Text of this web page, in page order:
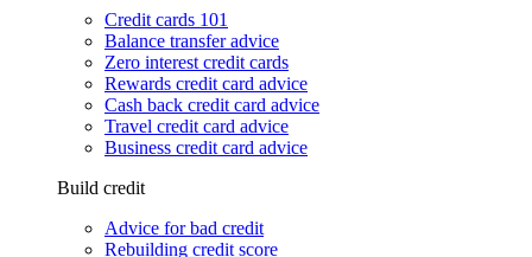
Credit cards 101
Balance transfer advice
Zero interest credit cards
Rewards credit card advice
Cash back credit card advice
Travel credit card advice
Business credit card advice
Build credit
Advice for bad credit
Rebuilding credit score